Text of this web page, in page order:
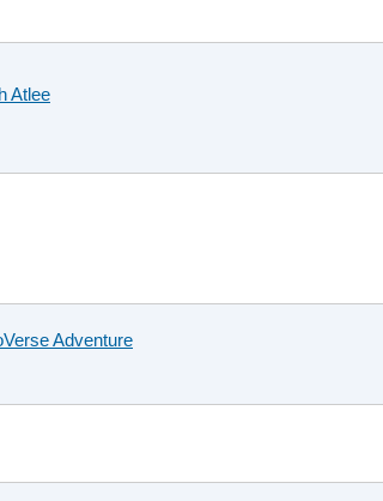
Atlee
Adventure